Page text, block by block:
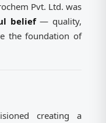
Pvt. Ltd. was
belief— quality,
the foundation of
creating a